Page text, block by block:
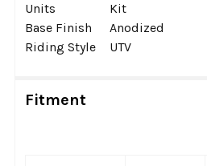
Units
Kit
Base Finish
Anodized
Riding Style
UTV
Fitment